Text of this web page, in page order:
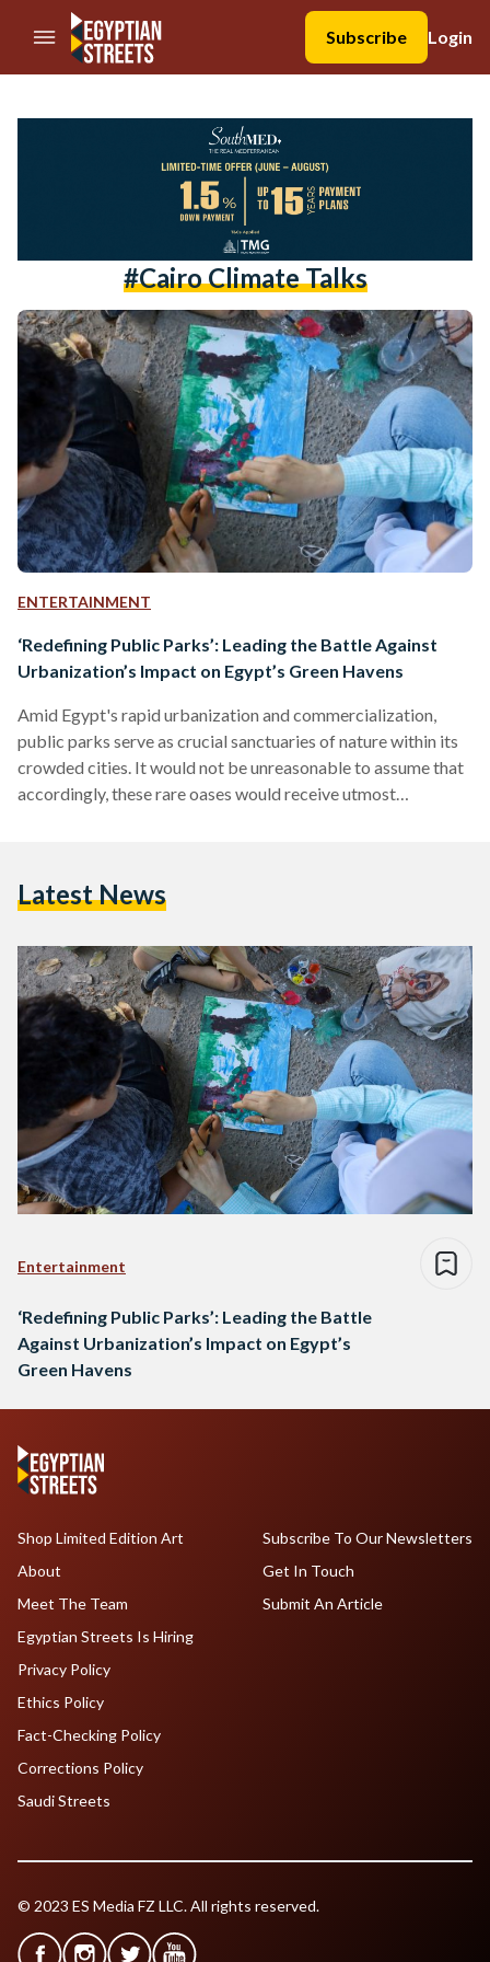
//Skip to content
Subscribe
Login
#cairo Climate Talks
ENTERTAINMENT
‘Redefining Public Parks’: Leading the Battle Against
Urbanization’s Impact on Egypt’s Green Havens
Amid Egypt's rapid urbanization and commercialization,
public parks serve as crucial sanctuaries of nature within its
crowded cities. It would not be unreasonable to assume that
accordingly, these rare oases would receive utmost
commercialization or road expansion. In response to this
Egypt – an…
Latest News
Entertainment
‘Redefining Public Parks’: Leading the Battle
Against Urbanization’s Impact on Egypt’s
Green Havens
Shop Limited Edition Art
About
Meet The Team
Egyptian Streets Is Hiring
Subscribe To Our Newsletters
Get In Touch
Submit An Article
Privacy Policy
Ethics Policy
Fact-Checking Policy
Corrections Policy
Saudi Streets
© 2023 ES Media FZ LLC. All rights reserved.